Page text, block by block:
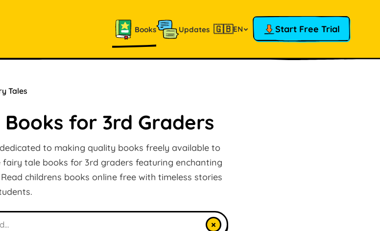
Books Updates 🇬🇧EN Start Free Trial
Tales
Books for 3rd Graders
to making quality books freely available to
fairy tale books for 3rd graders featuring enchanting
childrens books online free with timeless stories
×